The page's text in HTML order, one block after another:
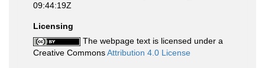
09:44:19Z
Licensing
The webpage text is licensed under a
Creative CommonsAttribution 4.0 License